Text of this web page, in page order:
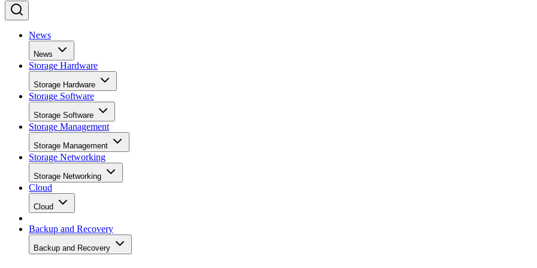
News
News
Storage Hardware
Storage Hardware
Storage Software
Storage Software
Storage Management
Storage Management
Storage Networking
Storage Networking
Cloud
Cloud
Backup and Recovery
Backup and Recovery